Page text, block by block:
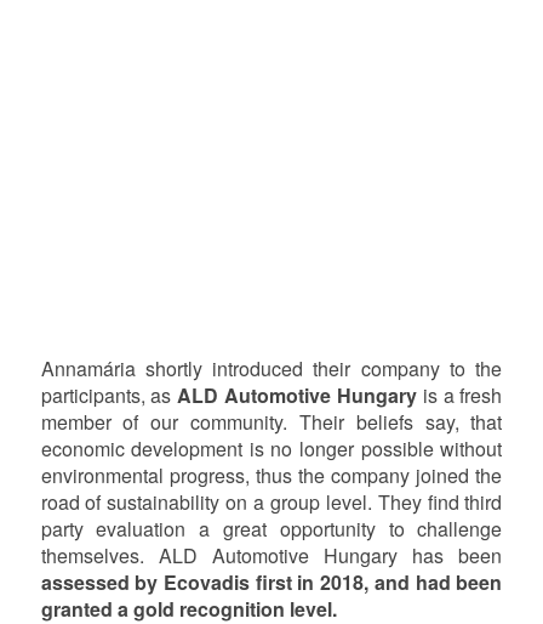
Annamária shortly introduced their company to the
participants, asALD Automotive Hungaryis a fresh
member of our community. Their beliefs say, that
economic development is no longer possible without
environmental progress, thus the company joined the
road of sustainability on a group level. They find third
party evaluation a great opportunity to challenge
themselves. ALD Automotive Hungary has been
assessed by Ecovadis first in 2018, and had been
granted a gold recognition level.